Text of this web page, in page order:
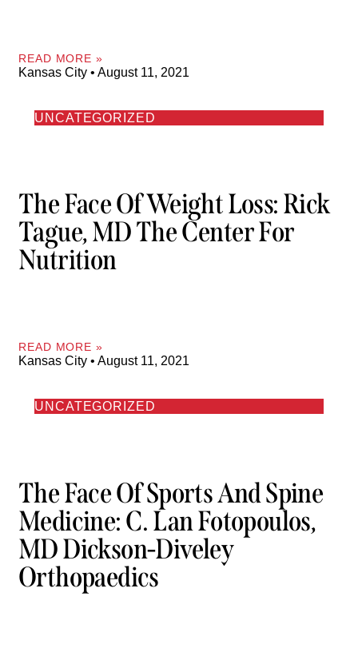
READ MORE »
Kansas City August 11, 2021
UNCATEGORIZED
The Face Of Weight Loss: Rick
Tague, MD The Center For
Nutrition
READ MORE »
Kansas City August 11, 2021
UNCATEGORIZED
The Face Of Sports And Spine
Medicine: C. Lan Fotopoulos,
MD Dickson-Diveley
Orthopaedics